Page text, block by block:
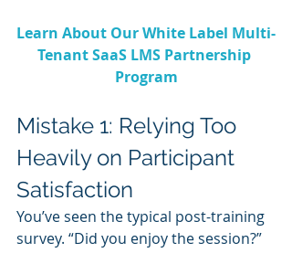
Learn About Our White Label Multi-
Tenant SaaS LMS Partnership
Program
Mistake 1: Relying Too
Heavily on Participant
Satisfaction
You’ve seen the typical post-training
survey. “Did you enjoy the session?”